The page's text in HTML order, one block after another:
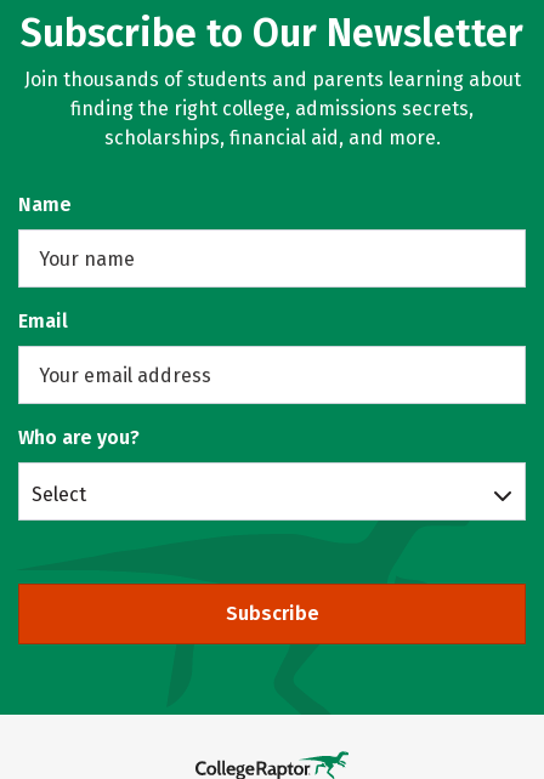
Subscribe to Our Newsletter
Join thousands of students and parents learning about
finding the right college, admissions secrets,
scholarships, financial aid, and more.
Name
Email
Who are you?
Select
Subscribe